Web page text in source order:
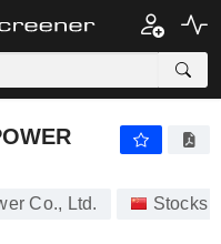
Co., Ltd. Stocks